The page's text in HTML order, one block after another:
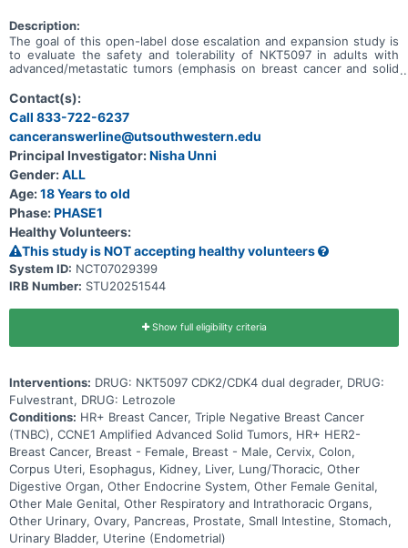
Description:
The goal of this open-label dose escalation and expansion study is
to evaluate the safety and tolerability of NKT5097 in adults with
advanced/metastatic tumors (emphasis on breast cancer and solid
include: * What is the recommended dose for expansion and/or
Phase 2, for both monotherapy and in combination with ET * What
medical issues/symptoms do participants experience when taking
NKT5097 as monotherapy as well as in combination with ET
Contact(s):
Call 833-722-6237
canceranswerline@utsouthwestern.edu
Principal Investigator:Nisha Unni
Gender:ALL
Age:18 Years to old
Phase:PHASE1
Healthy Volunteers:
This study is NOT accepting healthy volunteers
System ID: NCT07029399
IRB Number: STU20251544
Show full eligibility criteria
Interventions: DRUG: NKT5097 CDK2/CDK4 dual degrader, DRUG:
Fulvestrant, DRUG: Letrozole
Conditions: HR+ Breast Cancer, Triple Negative Breast Cancer
(TNBC), CCNE1 Amplified Advanced Solid Tumors, HR+ HER2-
Breast Cancer, Breast - Female, Breast - Male, Cervix, Colon,
Corpus Uteri, Esophagus, Kidney, Liver, Lung/Thoracic, Other
Digestive Organ, Other Endocrine System, Other Female Genital,
Other Male Genital, Other Respiratory and Intrathoracic Organs,
Other Urinary, Ovary, Pancreas, Prostate, Small Intestine, Stomach,
Urinary Bladder, Uterine (Endometrial)